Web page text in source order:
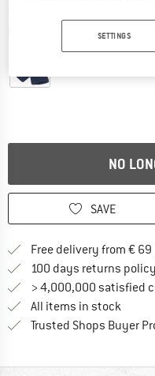
NO
SAVE
Free delivery from € 69
100 days returns policy
> 4,000,000 satisfied
All items in stock
Trusted Shops Buyer
SETTINGS